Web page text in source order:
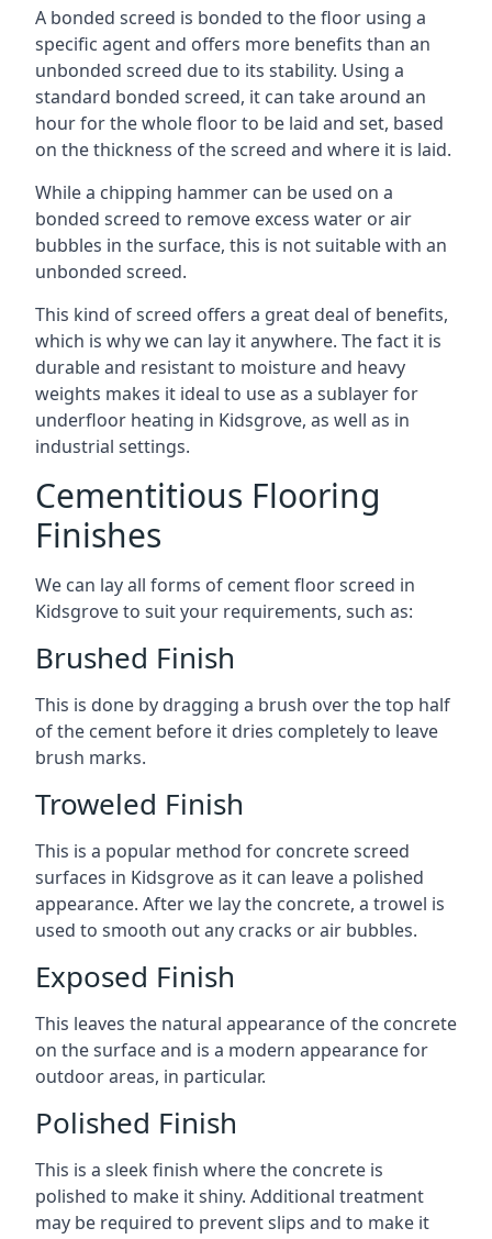
A bonded screed is bonded to the floor using a
specific agent and offers more benefits than an
unbonded screed due to its stability. Using a
standard bonded screed, it can take around an
hour for the whole floor to be laid and set, based
on the thickness of the screed and where it is laid.
While a chipping hammer can be used on a
bonded screed to remove excess water or air
bubbles in the surface, this is not suitable with an
unbonded screed.
This kind of screed offers a great deal of benefits,
which is why we can lay it anywhere. The fact it is
durable and resistant to moisture and heavy
weights makes it ideal to use as a sublayer for
underfloor heating in Kidsgrove, as well as in
industrial settings.
Cementitious Flooring
Finishes
We can lay all forms of cement floor screed in
Kidsgrove to suit your requirements, such as:
Brushed Finish
This is done by dragging a brush over the top half
of the cement before it dries completely to leave
brush marks.
Troweled Finish
This is a popular method for concrete screed
surfaces in Kidsgrove as it can leave a polished
appearance. After we lay the concrete, a trowel is
used to smooth out any cracks or air bubbles.
Exposed Finish
This leaves the natural appearance of the concrete
on the surface and is a modern appearance for
outdoor areas, in particular.
Polished Finish
This is a sleek finish where the concrete is
polished to make it shiny. Additional treatment
may be required to prevent slips and to make it